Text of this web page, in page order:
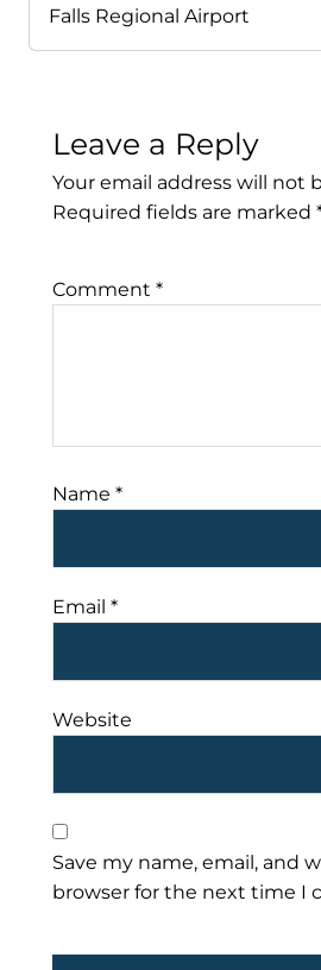
Falls Regional Airport
Leave a Reply
Your email address will not
Required fields are marked
Comment *
Name *
Email *
Website
Save my name, email, and
browser for the next time I